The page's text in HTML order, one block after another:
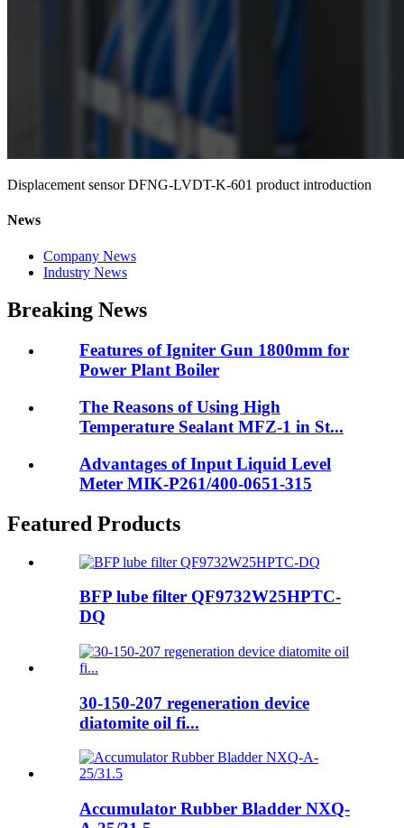
Displacement sensor DFNG-LVDT-K-601 product introduction
News
Company News
Industry News
Breaking News
Features of Igniter Gun 1800mm for
Power Plant Boiler
The Reasons of Using High
Temperature Sealant MFZ-1 in St...
Advantages of Input Liquid Level
Meter MIK-P261/400-0651-315
Featured Products
BFP lube filter QF9732W25HPTC-
DQ
30-150-207 regeneration device
diatomite oil fi...
Accumulator Rubber Bladder NXQ-